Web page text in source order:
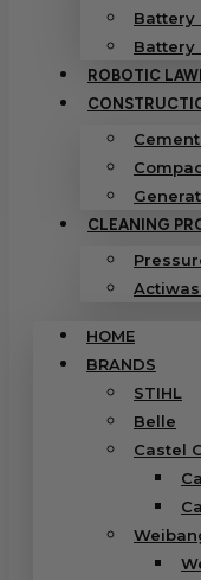
Battery
Battery
ROBOTIC
CLEANING
HOME
BRANDS
STIHL
Belle
Castel